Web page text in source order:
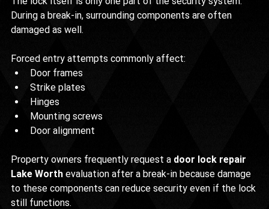
During a break-in, surrounding components are often
damaged as well.
Forced entry attempts commonly affect:
Door frames
Strike plates
Hinges
Mounting screws
Door alignment
Property owners frequently request a door lock repair
Lake Worth evaluation after a break-in because damage
to these components can reduce security even if the lock
still functions.